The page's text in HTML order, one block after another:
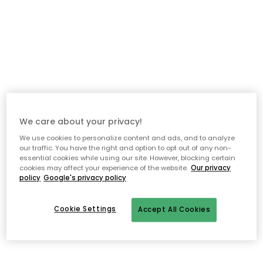
We care about your privacy!
We use cookies to personalize content and ads, and to analyze
our traffic. You have the right and option to opt out of any non-
essential cookies while using our site. However, blocking certain
cookies may affect your experience of the website. Our privacy
policy Google's privacy policy
Accept All Cookies
Cookie Settings